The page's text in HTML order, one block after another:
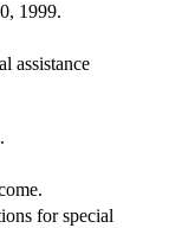
1999.
assistance
for special